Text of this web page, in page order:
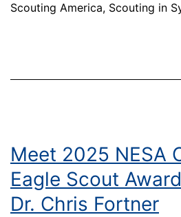
Scouting America, Scouting in
Meet 2025 NESA
Eagle Scout
Dr. Chris Fortner